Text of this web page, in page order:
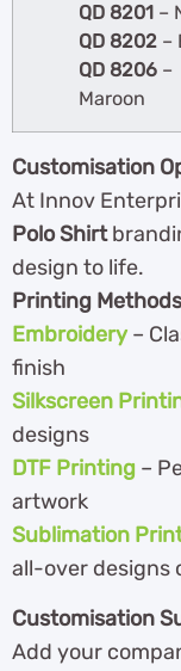
QD 8201 –
QD 8202 –
QD 8206 –
Maroon
Customisation
At Innov
Polo Shirt
design to life.
Printing
Embroidery –
finish
Silkscreen
designs
DTF Printing –
artwork
Sublimation
all-over designs
Customisation
Add your